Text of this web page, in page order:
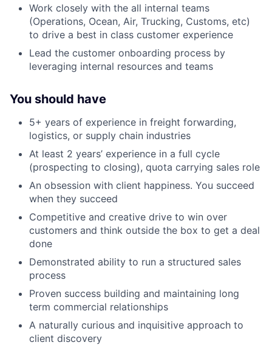
Work closely with the all internal teams
(Operations, Ocean, Air, Trucking, Customs, etc)
to drive a best in class customer experience
Lead the customer onboarding process by
leveraging internal resources and teams
You should have
5+ years of experience in freight forwarding,
logistics, or supply chain industries
At least 2 years’ experience in a full cycle
(prospecting to closing), quota carrying sales role
An obsession with client happiness. You succeed
when they succeed
Competitive and creative drive to win over
customers and think outside the box to get a deal
done
Demonstrated ability to run a structured sales
process
Proven success building and maintaining long
term commercial relationships
A naturally curious and inquisitive approach to
client discovery